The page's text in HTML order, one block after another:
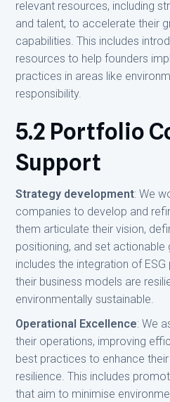
relevant resources, including
and talent, to accelerate their
capabilities. This includes
resources to help founders
practices in areas like
responsibility.
5.2 Portfolio
Support
Strategy development: We
companies to develop and
them articulate their vision,
positioning, and set actionable
includes the integration of
their business models are
environmentally sustainable.
Operational Excellence: We
their operations, improving
best practices to enhance
resilience. This includes
that aim to minimise